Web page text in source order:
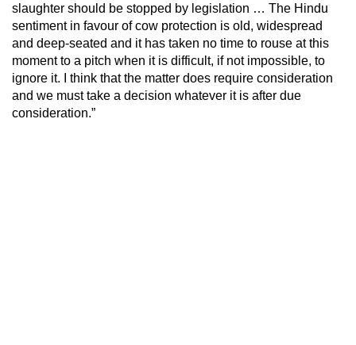
slaughter should be stopped by legislation … The Hindu
sentiment in favour of cow protection is old, widespread
and deep-seated and it has taken no time to rouse at this
moment to a pitch when it is difficult, if not impossible, to
ignore it. I think that the matter does require consideration
and we must take a decision whatever it is after due
consideration.”